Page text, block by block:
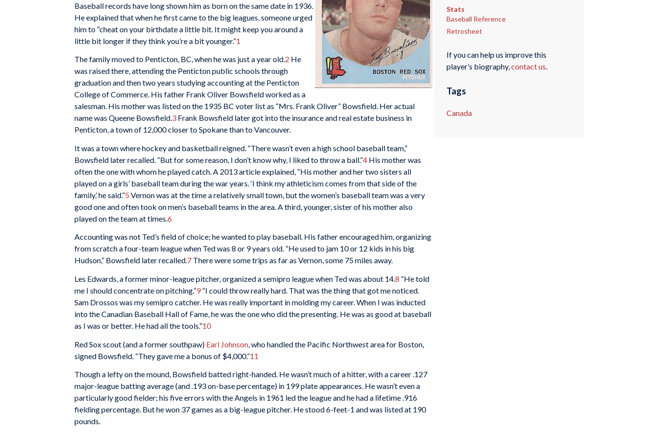
Baseball records have long shown him as born on the same date in 1936.
He explained that when he first came to the big leagues, someone urged
him to “cheat on your birthdate a little bit. It might keep you around a
little bit longer if they think you’re a bit younger.”1
The family moved to Penticton, BC, when he was just a year old.2 He
was raised there, attending the Penticton public schools through
graduation and then two years studying accounting at the Penticton
College of Commerce. His father Frank Oliver Bowsfield worked as a
salesman. His mother was listed on the 1935 BC voter list as “Mrs. Frank Oliver” Bowsfield. Her actual
name was Queene Bowsfield.3 Frank Bowsfield later got into the insurance and real estate business in
Penticton, a town of 12,000 closer to Spokane than to Vancouver.
It was a town where hockey and basketball reigned. “There wasn’t even a high school baseball team,”
Bowsfield later recalled. “But for some reason, I don’t know why, I liked to throw a ball.”4 His mother was
often the one with whom he played catch. A 2013 article explained, “His mother and her two sisters all
played on a girls’ baseball team during the war years. ‘I think my athleticism comes from that side of the
family,’ he said.”5 Vernon was at the time a relatively small town, but the women’s baseball team was a very
good one and often took on men’s baseball teams in the area. A third, younger, sister of his mother also
played on the team at times. 6
Accounting was not Ted’s field of choice; he wanted to play baseball. His father encouraged him, organizing
from scratch a four-team league when Ted was 8 or 9 years old. “He used to jam 10 or 12 kids in his big
Hudson,” Bowsfield later recalled.7 There were some trips as far as Vernon, some 75 miles away.
Les Edwards, a former minor-league pitcher, organized a semipro league when Ted was about 14.8 “He told
me I should concentrate on pitching.”9 “I could throw really hard. That was the thing that got me noticed.
Sam Drossos was my semipro catcher. He was really important in molding my career. When I was inducted
into the Canadian Baseball Hall of Fame, he was the one who did the presenting. He was as good at baseball
as I was or better. He had all the tools.”10
Red Sox scout (and a former southpaw) Earl Johnson , who handled the Pacific Northwest area for Boston,
signed Bowsfield. “They gave me a bonus of $4,000.”11
Though a lefty on the mound, Bowsfield batted right-handed. He wasn’t much of a hitter, with a career .127
major-league batting average (and .193 on-base percentage) in 199 plate appearances. He wasn’t even a
particularly good fielder; his five errors with the Angels in 1961 led the league and he had a lifetime .916
fielding percentage. But he won 37 games as a big-league pitcher. He stood 6-feet-1 and was listed at 190
pounds.
Stats
Baseball Reference
Retrosheet
If you can help us improve this
player’s biography,contact us.
Tags
Canada